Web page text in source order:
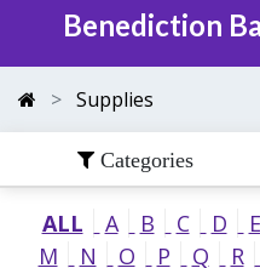
Benediction
Supplies
ALL A B C D E
M
N O P Q R